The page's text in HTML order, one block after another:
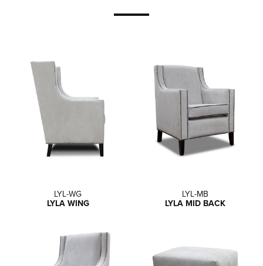
LYL-WG
LYLA WING
LYL-MB
LYLA MID BACK